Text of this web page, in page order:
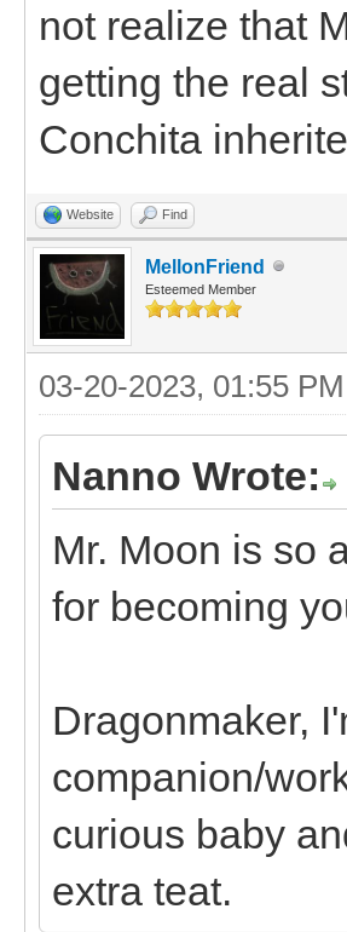
not realize that
getting the real
Conchita
Website Find
MellonFriend
Esteemed Member
03-20-2023, 01:55 PM
Nanno Wrote:
Mr. Moon is so
for becoming
Dragonmaker,
companion/
curious baby
extra teat.